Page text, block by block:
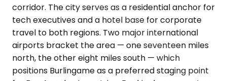
corridor. The city serves as a residential anchor for
tech executives and a hotel base for corporate
travel to both regions. Two major international
airports bracket the area — one seventeen miles
north, the other eight miles south — which
positions Burlingame as a preferred staging point